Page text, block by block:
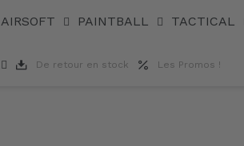
AIRSOFT PAINTBALL TACTICAL
De retour en stock Les Promos !